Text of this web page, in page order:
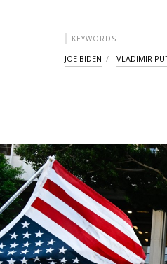
KEYWORDS
JOE BIDEN VLADIMIR